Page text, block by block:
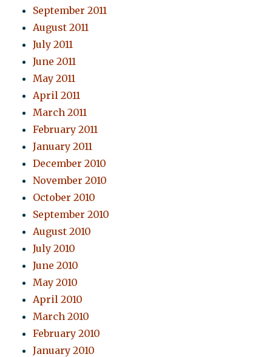
September 2011
August 2011
July 2011
June 2011
May 2011
April 2011
March 2011
February 2011
January 2011
December 2010
November 2010
October 2010
September 2010
August 2010
July 2010
June 2010
May 2010
April 2010
March 2010
February 2010
January 2010